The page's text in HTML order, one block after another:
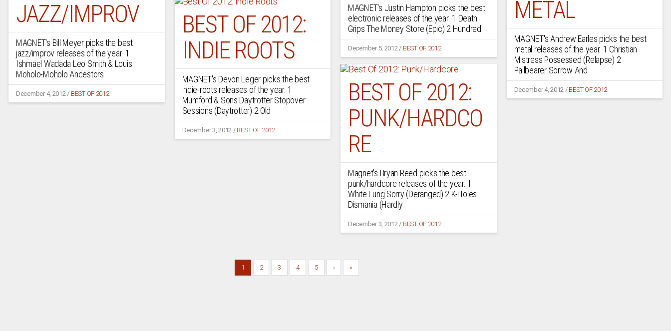
MAGNET's Justin Hampton picks the best
electronic releases of the year. 1 Death
Grips The Money Store (Epic) 2 Hundred
December 5, 2012/ BEST OF 2012
METAL
MAGNET's Andrew Earles picks the best
metal releases of the year. 1 Christian
Mistress Possessed (Relapse) 2
Pallbearer Sorrow And
December 4, 2012 / BEST OF 2012
JAZZ/IMPROV
MAGNET's Bill Meyer picks the best
jazz/improv releases of the year. 1
Ishmael Wadada Leo Smith & Louis
Moholo-Moholo Ancestors
December 4, 2012 / BEST OF 2012
BEST OF 2012:
INDIE ROOTS
MAGNET's Devon Leger picks the best
indie-roots releases of the year. 1
Mumford & Sons Daytrotter Stopover
Sessions (Daytrotter) 2 Old
December 3, 2012 / BEST OF 2012
BEST OF 2012:
PUNK/HARDCO
RE
Magnet's Bryan Reed picks the best
punk/hardcore releases of the year. 1
White Lung Sorry (Deranged) 2 K-Holes
Dismania (Hardly
December 3, 2012/ BEST OF 2012
1 2 3 4 5 › »